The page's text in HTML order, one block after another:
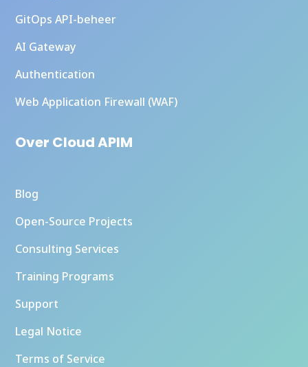
GitOps API-beheer
AI Gateway
Authentication
Web Application Firewall (WAF)
Over Cloud APIM
Blog
Open-Source Projects
Consulting Services
Training Programs
Support
Legal Notice
Terms of Service